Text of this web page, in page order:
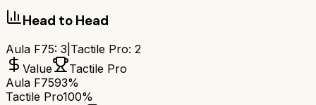
Head to Head
Aula F75: 3 Tactile Pro: 2
Value
Tactile Pro
Aula F7593%
Tactile Pro100%